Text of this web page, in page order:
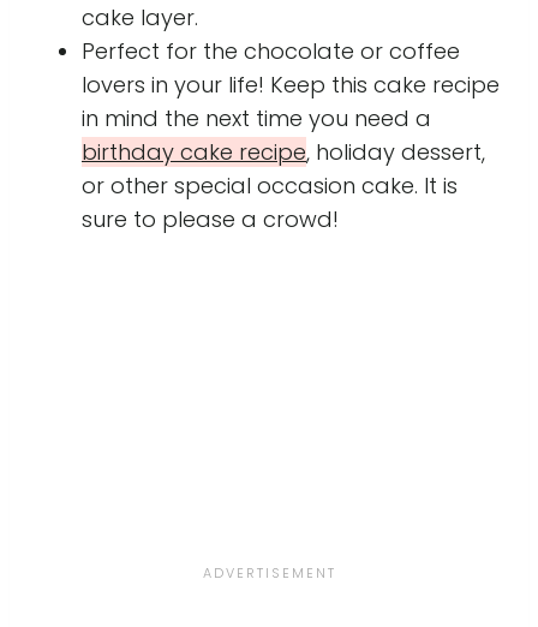
cake layer.
Perfect for the chocolate or coffee
lovers in your life! Keep this cake recipe
in mind the next time you need a
birthday cake recipe, holiday dessert,
or other special occasion cake. It is
sure to please a crowd!